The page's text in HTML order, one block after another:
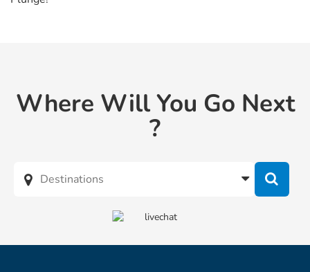
Where Will You Go Next
?